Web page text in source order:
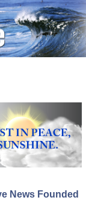
News Founded